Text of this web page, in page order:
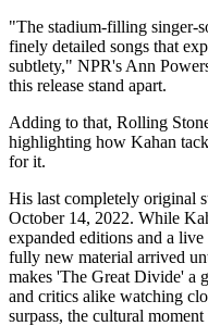
"The stadium-filling singer-
finely detailed songs that
subtlety," NPR's Ann
this release stand apart.
Adding to that, Rolling
highlighting how Kahan
for it.
His last completely original
October 14, 2022. While
expanded editions and a
fully new material arrived
makes 'The Great Divide' a
and critics alike watching
surpass, the cultural